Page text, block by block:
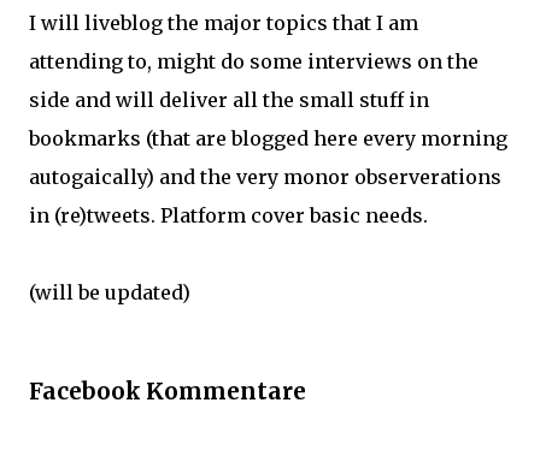
I will liveblog the major topics that I am
attending to, might do some interviews on the
side and will deliver all the small stuff in
bookmarks (that are blogged here every morning
autogaically) and the very monor observerations
in (re)tweets. Platform cover basic needs.
(will be updated)
Facebook Kommentare